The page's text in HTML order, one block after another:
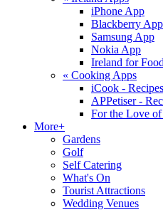
iPhone App
Blackberry App
Samsung App
Nokia App
Ireland for
« Cooking Apps
iCook -
APPetiser -
For the Love
More+
Gardens
Golf
Self Catering
What's On
Tourist Attractions
Wedding Venues